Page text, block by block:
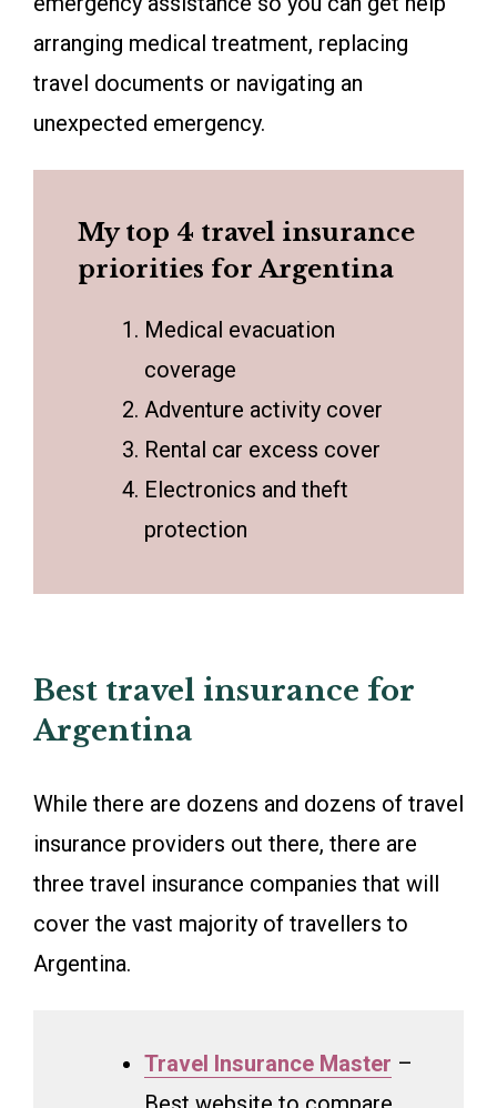
arranging medical treatment, replacing
travel documents or navigating an
unexpected emergency.
My top 4 travel insurance
priorities for Argentina
Medical evacuation
coverage
Adventure activity cover
Rental car excess cover
Electronics and theft
protection
Best travel insurance for
Argentina
While there are dozens and dozens of travel
insurance providers out there, there are
three travel insurance companies that will
cover the vast majority of travellers to
Argentina.
Travel Insurance Master –